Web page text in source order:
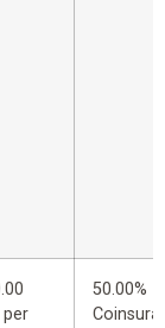
per
50.00%